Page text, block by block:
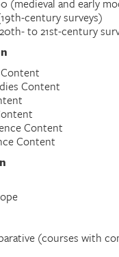
(medieval and early
century surveys)
to 21st-century
Content
Content
Content
(courses with